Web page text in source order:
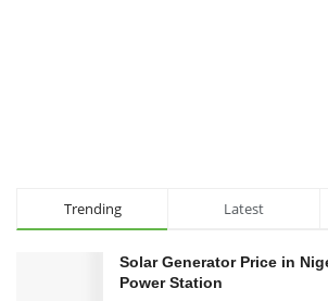
Trending Latest
Solar Generator Price in
Power Station